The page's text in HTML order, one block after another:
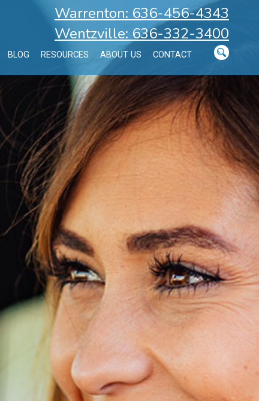
Warrenton: 636-456-4343
Wentzville: 636-332-3400
BLOG RESOURCES ABOUT US CONTACT